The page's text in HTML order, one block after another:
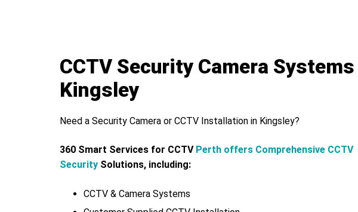
CCTV Security Camera Systems
Kingsley
Need a Security Camera or CCTV Installation in Kingsley?
360 Smart Services for CCTV Perth offers Comprehensive CCTV
Security Solutions, including:
CCTV & Camera Systems